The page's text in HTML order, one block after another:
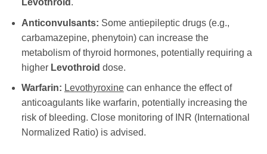
Levothroid .
Anticonvulsants: Some antiepileptic drugs (e.g.,
carbamazepine, phenytoin) can increase the
metabolism of thyroid hormones, potentially requiring a
higher Levothroid dose.
Warfarin: Levothyroxinecan enhance the effect of
anticoagulants like warfarin, potentially increasing the
risk of bleeding. Close monitoring of INR (International
Normalized Ratio) is advised.